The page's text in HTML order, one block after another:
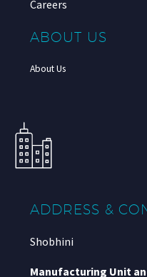
Careers
ABOUT US
About Us
ADDRESS &
Shobhini
Manufacturing Unit